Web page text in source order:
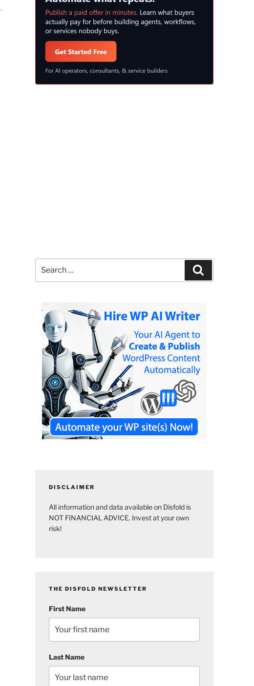
for:
DISCLAIMER
All information and data available on Disfold is
NOT FINANCIAL ADVICE. Invest at your own
risk!
THE DISFOLD NEWSLETTER
First Name
Last Name